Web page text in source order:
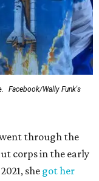
Facebook/Wally Funk's
went through the
corps in the early
she got her